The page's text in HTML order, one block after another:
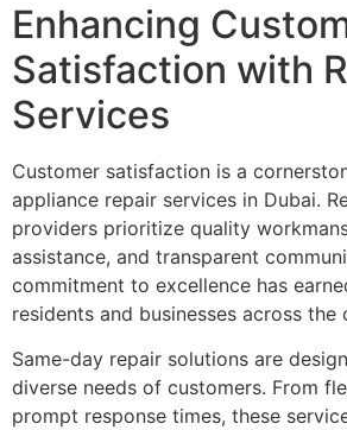
Enhancing
Satisfaction with
Services
Customer satisfaction is a
appliance repair services in Dubai.
providers prioritize quality
assistance, and transparent
commitment to excellence has
residents and businesses across the
Same-day repair solutions are
diverse needs of customers. From
prompt response times, these